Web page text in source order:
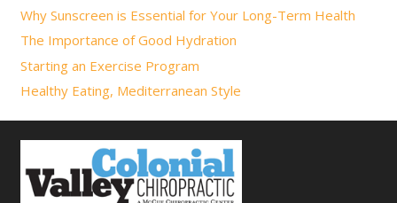
Why Sunscreen is Essential for Your Long-Term Health
The Importance of Good Hydration
Starting an Exercise Program
Healthy Eating, Mediterranean Style